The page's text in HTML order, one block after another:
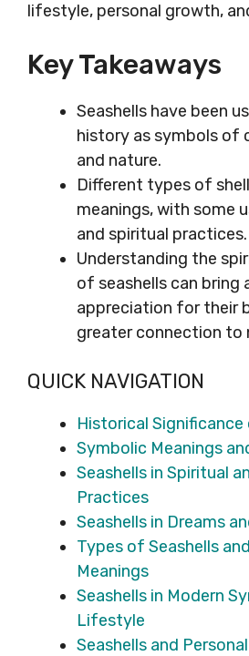
lifestyle, personal growth,
Key Takeaways
Seashells have been
history as symbols of
and nature.
Different types of
meanings, with some
and spiritual practices.
Understanding the
of seashells can bring
appreciation for their
greater connection to
QUICK NAVIGATION
Historical Significance
Symbolic Meanings
Seashells in Spiritual
Practices
Seashells in Dreams
Types of Seashells
Meanings
Seashells in Modern
Lifestyle
Seashells and